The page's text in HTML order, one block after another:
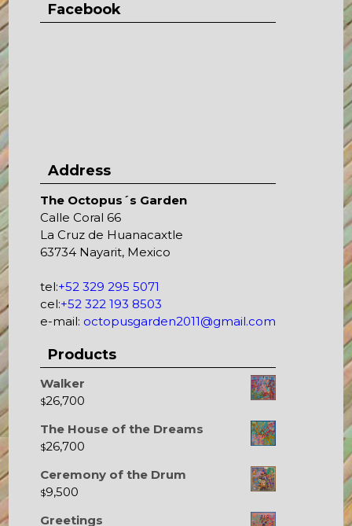
Facebook
Address
The Octopus´s Garden
Calle Coral 66
La Cruz de Huanacaxtle
63734 Nayarit, Mexico
tel:+52 329 295 5071
cel:+52 322 193 8503
e-mail: octopusgarden2011@gmail.com
Products
Walker
$26,700
The House of the Dreams
$26,700
Ceremony of the Drum
$9,500
Greetings